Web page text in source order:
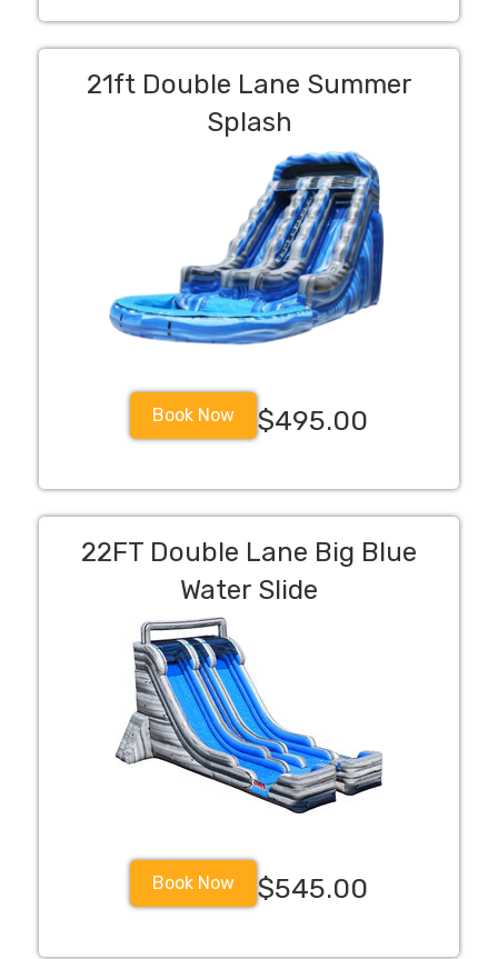
21ft Double Lane Summer
Splash
Book Now $495.00
22FT Double Lane Big Blue
Water Slide
Book Now $545.00